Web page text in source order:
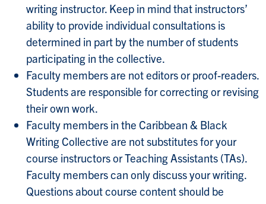
writing instructor. Keep in mind that instructors’
ability to provide individual consultations is
determined in part by the number of students
participating in the collective.
Faculty members are not editors or proof-readers.
Students are responsible for correcting or revising
their own work.
Faculty members in the Caribbean & Black
Writing Collective are not substitutes for your
course instructors or Teaching Assistants (TAs).
Faculty members can only discuss your writing.
Questions about course content should be